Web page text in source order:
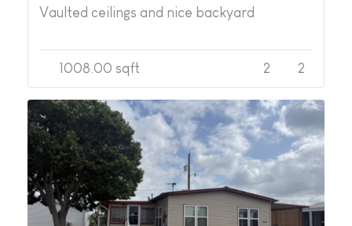
Vaulted ceilings and nice backyard
2
2
1008.00 sqft